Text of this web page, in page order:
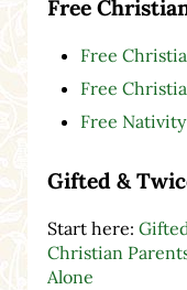
Free
Free
Free
Free
Gifted &
Start here:
Christian
Alone